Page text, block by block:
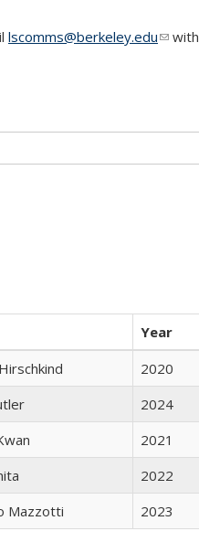
lscomms@berkeley.edu(link
Year
2020
2024
2021
2022
Mazzotti 2023